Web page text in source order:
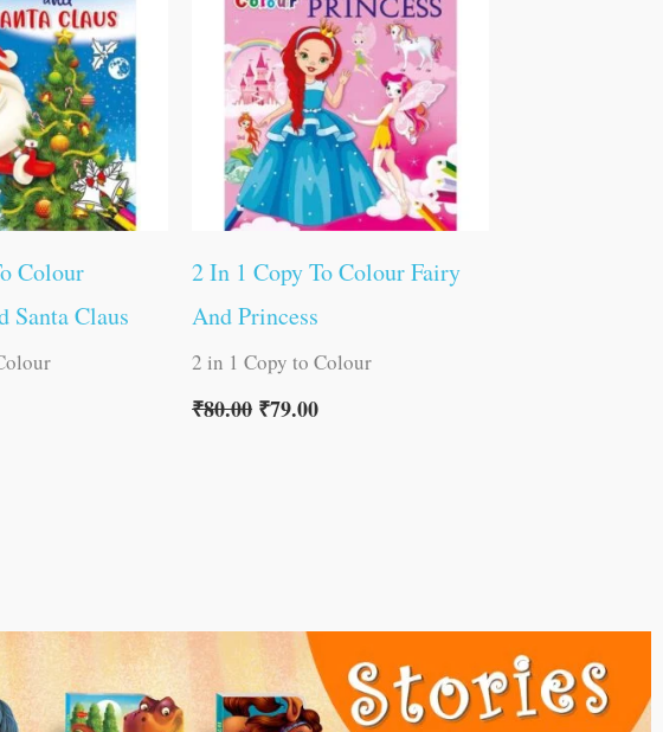
Colour
Santa Claus
2 In 1 Copy To Colour Fairy
And Princess
2 in 1 Copy to Colour
₹80.00 ₹79.00